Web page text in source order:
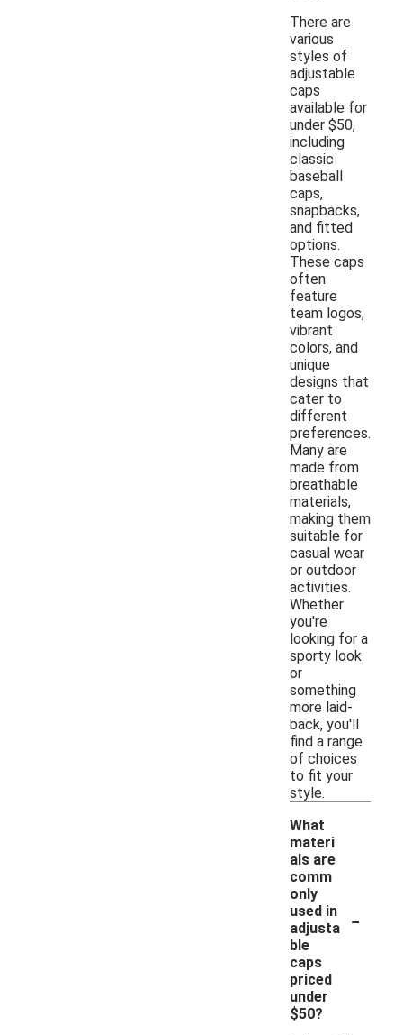
There are
various
styles of
adjustable
caps
available for
under $50,
including
classic
baseball
caps,
snapbacks,
and fitted
options.
These caps
often
feature
team logos,
vibrant
colors, and
unique
designs that
cater to
different
preferences.
Many are
made from
breathable
materials,
making them
suitable for
casual wear
or outdoor
activities.
Whether
you're
looking for a
sporty look
or
something
more laid-
back, you'll
find a range
of choices
to fit your
style.
What
materi
als are
comm
only
used in
adjusta
ble
caps
priced
under
$50?
-